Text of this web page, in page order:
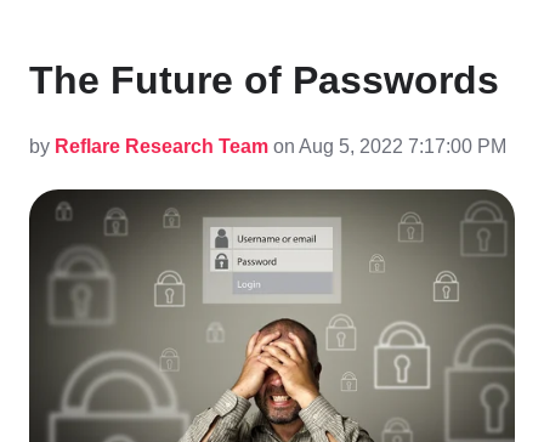
The Future of Passwords
by Reflare Research Team on Aug 5, 2022 7:17:00 PM